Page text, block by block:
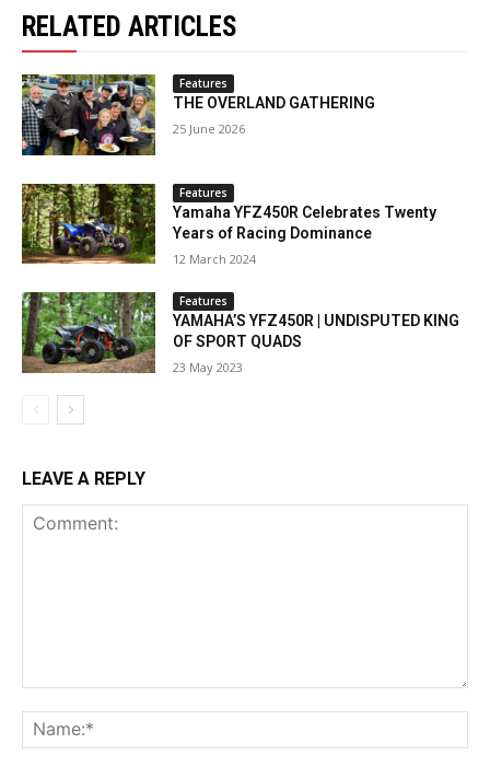
RELATED ARTICLES
Features
THE OVERLAND GATHERING
25 June 2026
Features
Yamaha YFZ450R Celebrates Twenty
Years of Racing Dominance
12 March 2024
Features
YAMAHA’S YFZ450R | UNDISPUTED KING
OF SPORT QUADS
23 May 2023
LEAVE A REPLY